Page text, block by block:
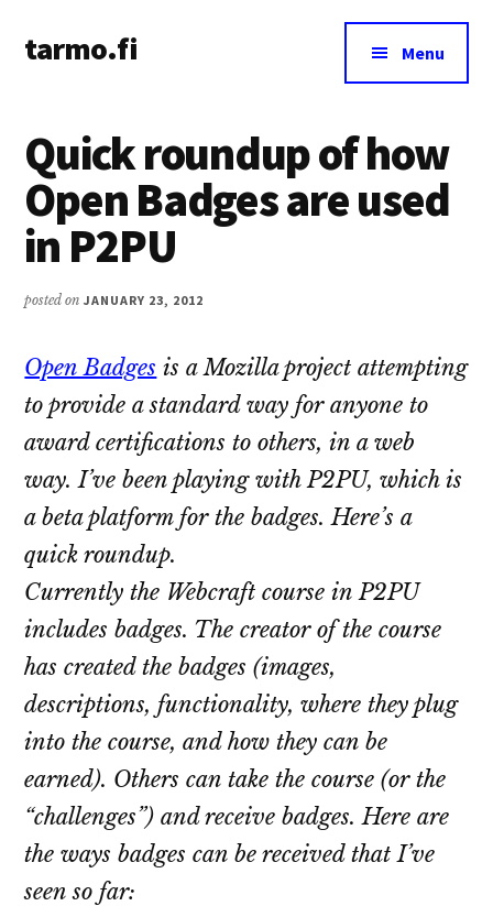
main
primary
menu
tarmo.fi
on
education,
technology,
psychology,
and
life
Menu
Quick roundup of how
Open Badges are used
in P2PU
posted onJANUARY 23, 2012
Open Badges is a Mozilla project attempting
to provide a standard way for anyone to
award certifications to others, in a web
way. I’ve been playing with P2PU, which is
a beta platform for the badges. Here’s a
quick roundup.
Currently the Webcraft course in P2PU
includes badges. The creator of the course
has created the badges (images,
descriptions, functionality, where they plug
into the course, and how they can be
earned). Others can take the course (or the
“challenges”) and receive badges. Here are
the ways badges can be received that I’ve
seen so far: